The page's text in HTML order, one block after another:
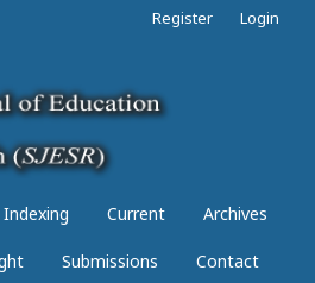
Indexing Current Archives
Submissions Contact
Register Login